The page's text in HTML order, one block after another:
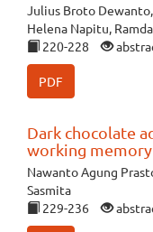
Julius Broto Dewanto,
Helena Napitu,
220-228
PDF
Dark chocolate
working
Nawanto Agung
Sasmita
229-236